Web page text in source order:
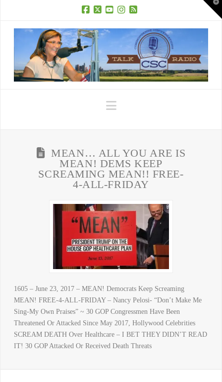
Navigation
MEAN… ALL YOU ARE IS
MEAN! DEMS KEEP
SCREAMING MEAN!! FREE-
4-ALL-FRIDAY
1605 – June 23, 2017 – MEAN! Democrats Keep Screaming
MEAN! FREE-4-ALL-FRIDAY – Nancy Pelosi- “Don’t Make Me
Sing-My Own Praises” ~ 30 GOP Congressmen Have Been
Threatened Or Attacked Since May 2017, Hollywood Celebrities
SCREAM DEATH Over Healthcare – I BET THEY DIDN’T READ
IT! 30 GOP Attacked Or Received Death Threats